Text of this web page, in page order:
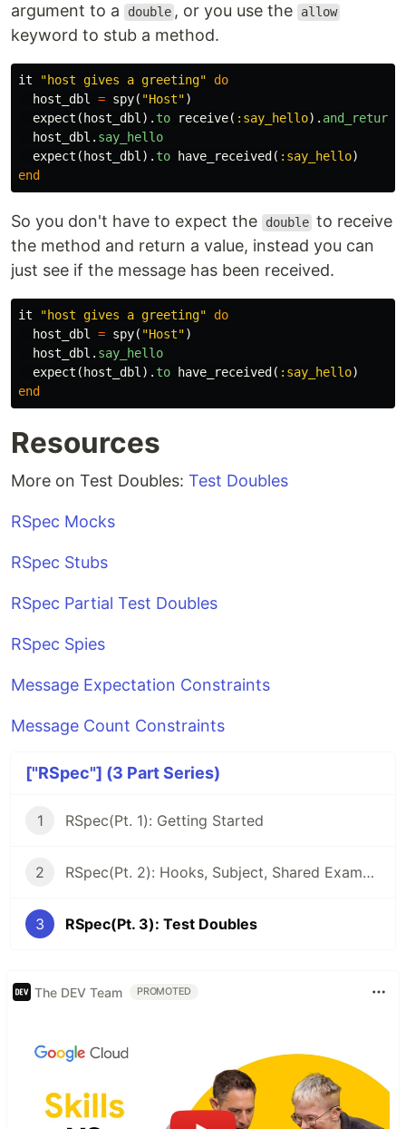
argument to a
double , or you use the allow
keyword to stub a method.
it "host gives a greeting"
do
host_dbl
= spy( "Host")
expect ( host_dbl ). to receive( :say_hello). and_return
host_dbl . say_hello
expect ( host_dbl ). to have_received ( :say_hello)
end
So you don't have to expect the double to receive
the method and return a value, instead you can
just see if the message has been received.
it "host gives a greeting"
do
host_dbl
= spy( "Host")
host_dbl . say_hello
expect ( host_dbl ). to have_received ( :say_hello)
end
Resources
More on Test Doubles: Test Doubles
RSpec Mocks
RSpec Stubs
RSpec Partial Test Doubles
RSpec Spies
Message Expectation Constraints
Message Count Constraints
["RSpec"] (3 Part Series)
1 RSpec(Pt. 1): Getting Started
2 RSpec(Pt. 2): Hooks, Subject, Shared Examples
3 RSpec(Pt. 3): Test Doubles
The DEV Team PROMOTED